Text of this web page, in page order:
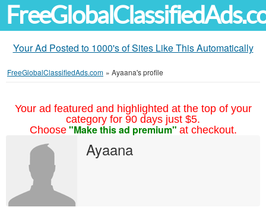
Your Ad Posted to 1000's of Sites Like This Automatically
FreeGlobalClassifiedAds.com » Ayaana's profile
Your ad featured and highlighted at the top of your
category for 90 days just $5.
Choose "Make this ad premium" at checkout.
Ayaana